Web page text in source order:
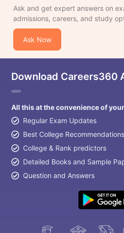
Ask and get expert answers on
admissions, careers, and study
Ask Now
Download Careers360
All this at the convenience of
Regular Exam Updates
Best College Recommendations
College & Rank predictors
Detailed Books and Sample
Question and Answers